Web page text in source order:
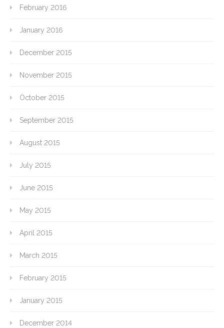
February 2016
January 2016
December 2015
November 2015
October 2015
September 2015
August 2015
July 2015
June 2015
May 2015
April 2015
March 2015
February 2015
January 2015
December 2014